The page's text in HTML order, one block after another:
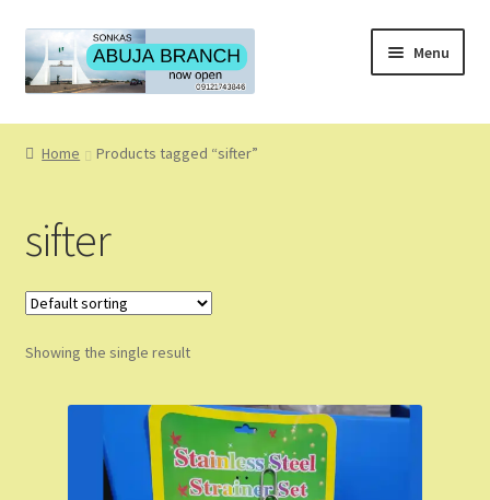
Skip
to
navigation
Skip
to
content
Menu
Home
About Us
Blog
Cart
Checkout
Coming Soon
Home Products tagged “sifter”
sifter
Showing the single result